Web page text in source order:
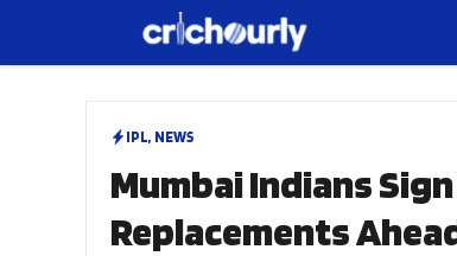
IPL, NEWS
Mumbai Indians
Replacements